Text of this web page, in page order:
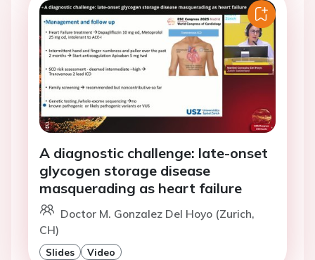
A diagnostic challenge: late-onset
glycogen storage disease
masquerading as heart failure
Doctor M. Gonzalez Del Hoyo (Zurich,
CH)
Slides Video